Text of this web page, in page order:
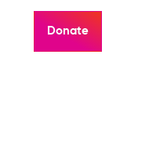
Donate